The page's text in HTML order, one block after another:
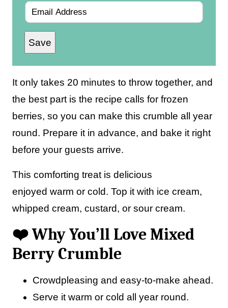
m
aSave
It only takes 20 minutes to throw together, and
the best part is the recipe calls for frozen
berries, so you can make this crumble all year
round. Prepare it in advance, and bake it right
before your guests arrive.
This comforting treat is delicious
enjoyed warm or cold. Top it with ice cream,
whipped cream, custard, or sour cream.
❤️ Why You’ll Love Mixed
Berry Crumble
Crowdpleasing and easy-to-make ahead.
Serve it warm or cold all year round.